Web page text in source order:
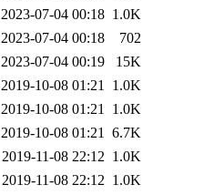
2023-07-04 00:18 1.0K
2023-07-04 00:18
702
2023-07-04 00:19
15K
2019-10-08 01:21 1.0K
2019-10-08 01:21 1.0K
2019-10-08 01:21 6.7K
2019-11-08 22:12 1.0K
2019-11-08 22:12 1.0K